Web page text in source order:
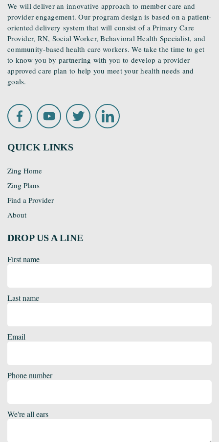
We will deliver an innovative approach to member care and
provider engagement. Our program design is based on a patient-
oriented delivery system that will consist of a Primary Care
Provider, RN, Social Worker, Behavioral Health Specialist, and
community-based health care workers. We take the time to get
to know you by partnering with you to develop a provider
approved care plan to help you meet your health needs and
goals.
QUICK LINKS
Zing Home
Zing Plans
Find a Provider
About
DROP US A LINE
First name
Last name
Email
Phone number
We're all ears